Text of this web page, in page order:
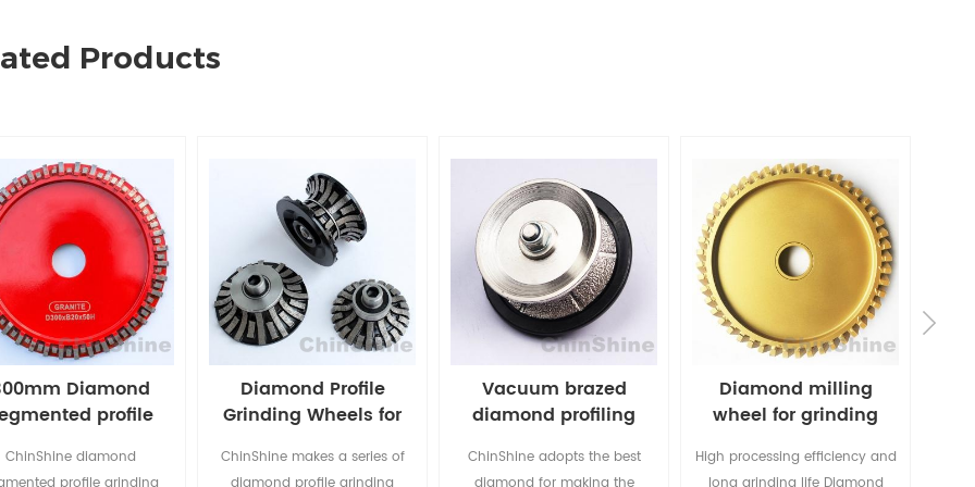
Products
Diamond
profile
ChinShine diamond
Diamond Profile
Grinding Wheels for
Grinder
ChinShine makes a series of
Vacuum brazed
diamond profiling
ChinShine adopts the best
Diamond milling
wheel for grinding
High processing efficiency and